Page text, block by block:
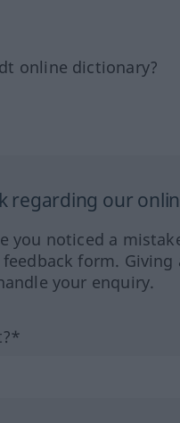
online dictionary?
regarding our
you noticed a
form.
your enquiry.